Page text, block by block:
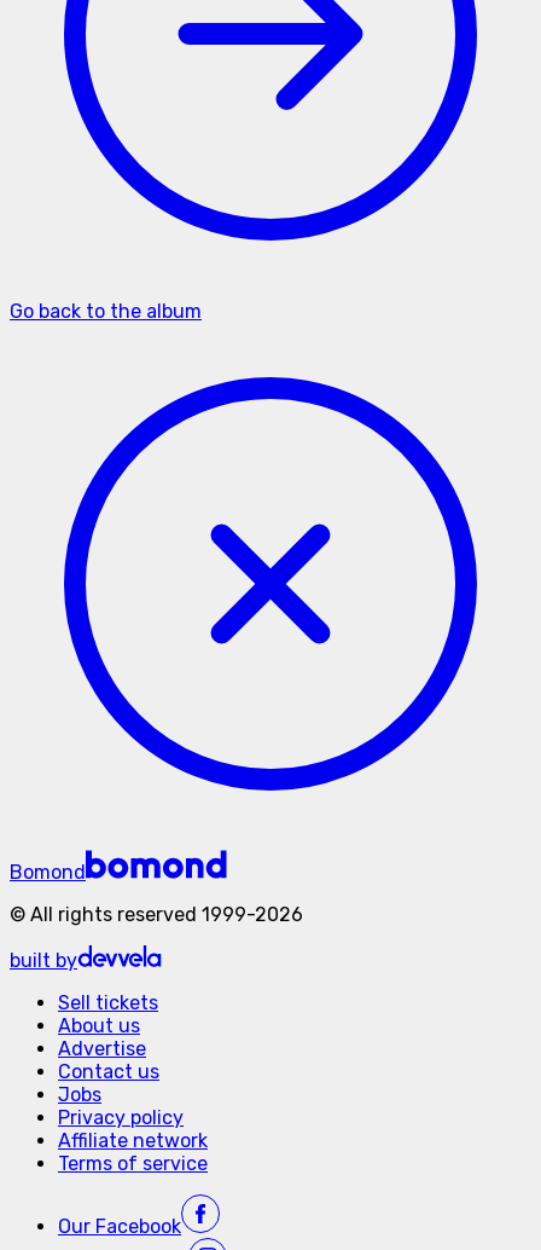
Go back to the album
Bomond
© All rights reserved 1999-2026
built by
Sell tickets
About us
Advertise
Contact us
Jobs
Privacy policy
Affiliate network
Terms of service
Our Facebook